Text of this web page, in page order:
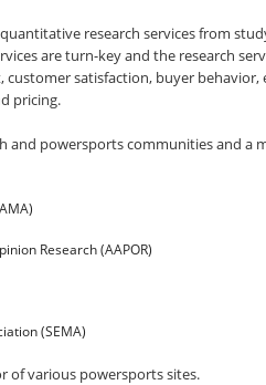
research services from
are turn-key and the research
customer satisfaction, buyer
pricing.
and powersports communities and a
Research (AAPOR)
(SEMA)
of various powersports sites.